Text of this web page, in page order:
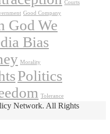
Courts
Good Company
God We
Bias
Morality
Politics
Tolerance
Network. All Rights